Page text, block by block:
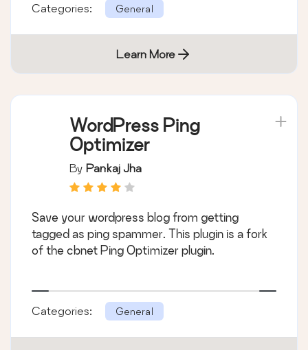
Categories: General
Learn More
WordPress Ping
Optimizer
By Pankaj Jha
Save your wordpress blog from getting
tagged as ping spammer. This plugin is a fork
of the cbnet Ping Optimizer plugin.
Categories: General